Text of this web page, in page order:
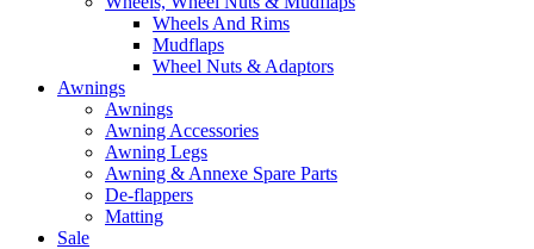
Wheels And Rims
Mudflaps
Wheel Nuts & Adaptors
Awnings
Awnings
Awning Accessories
Awning Legs
Awning & Annexe Spare Parts
De-flappers
Matting
Sale